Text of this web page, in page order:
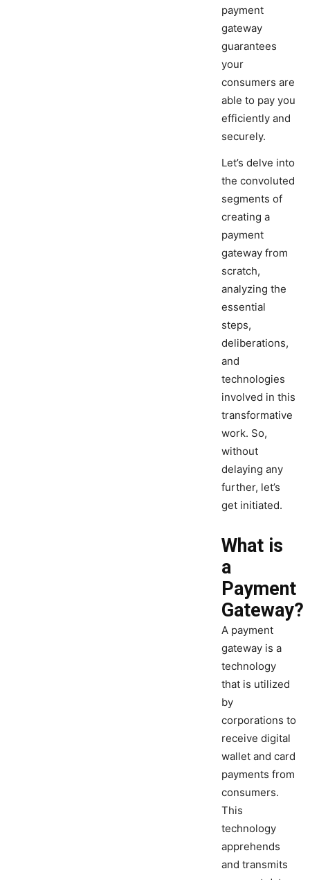
payment
gateway
guarantees
your
consumers are
able to pay you
efficiently and
securely.
Let’s delve into
the convoluted
segments of
creating a
payment
gateway from
scratch,
analyzing the
essential
steps,
deliberations,
and
technologies
involved in this
transformative
work. So,
without
delaying any
further, let’s
get initiated.
What is
a
Payment
Gateway?
A payment
gateway is a
technology
that is utilized
by
corporations to
receive digital
wallet and card
payments from
consumers.
This
technology
apprehends
and transmits